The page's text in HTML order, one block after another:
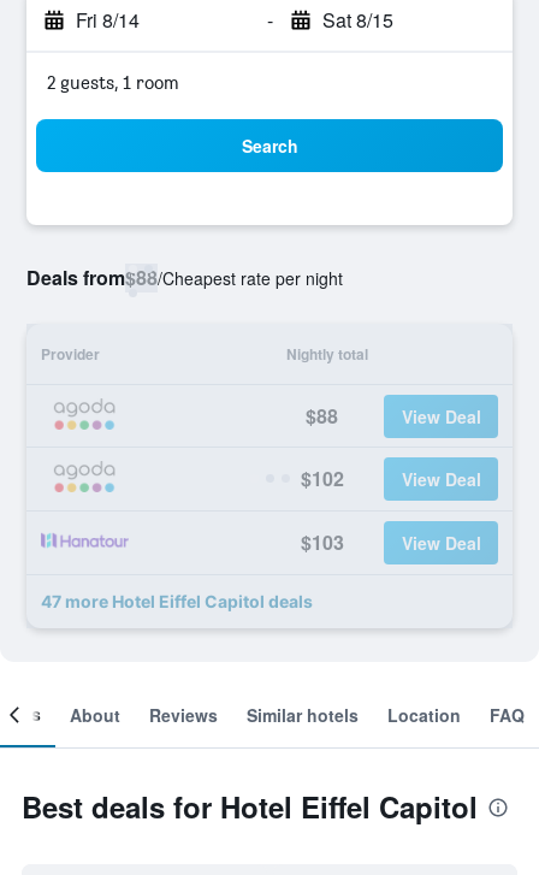
Fri 8/14 - Sat 8/15
2 guests, 1 room
Search
Deals from$88/Cheapest rate per night
Provider Nightly total
$88 View Deal
$102 View Deal
$103 View Deal
47 more Hotel Eiffel Capitol deals
About Reviews Similar hotels Location FAQ
Best deals for Hotel Eiffel Capitol